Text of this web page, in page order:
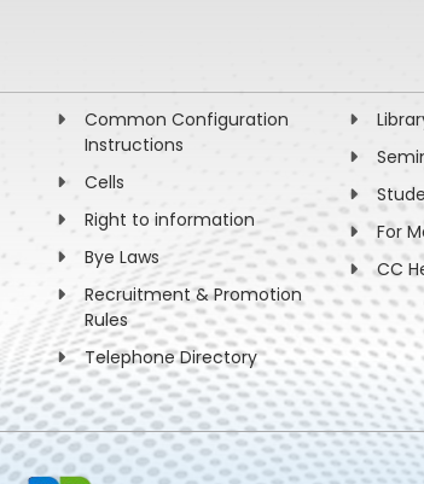
Common Configuration
Instructions
Cells
Right to information
Bye Laws
Recruitment & Promotion
Rules
Telephone Directory
For
CC